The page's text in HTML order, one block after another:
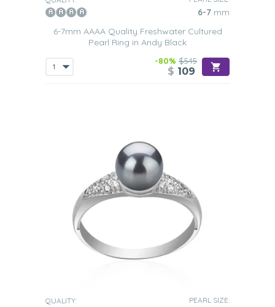
6-7 mm
6-7mm AAAA Quality Freshwater Cultured
Pearl Ring in Andy Black
-80% $545
$ 109
QUALITY: PEARL SIZE: